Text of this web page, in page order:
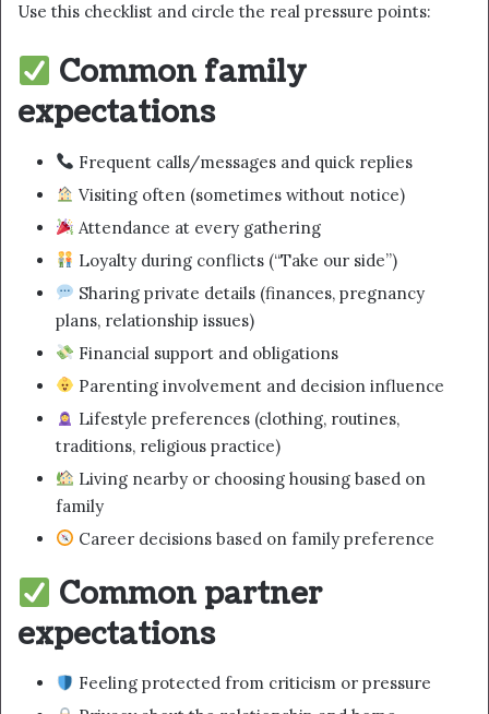
Use this checklist and circle the real pressure points:
Common family
expectations
Frequent calls/messages and quick replies
Visiting often (sometimes without notice)
Attendance at every gathering
Loyalty during conflicts (“Take our side”)
Sharing private details (finances, pregnancy
plans, relationship issues)
Financial support and obligations
Parenting involvement and decision influence
Lifestyle preferences (clothing, routines,
traditions, religious practice)
Living nearby or choosing housing based on
family
Career decisions based on family preference
Common partner
expectations
Feeling protected from criticism or pressure